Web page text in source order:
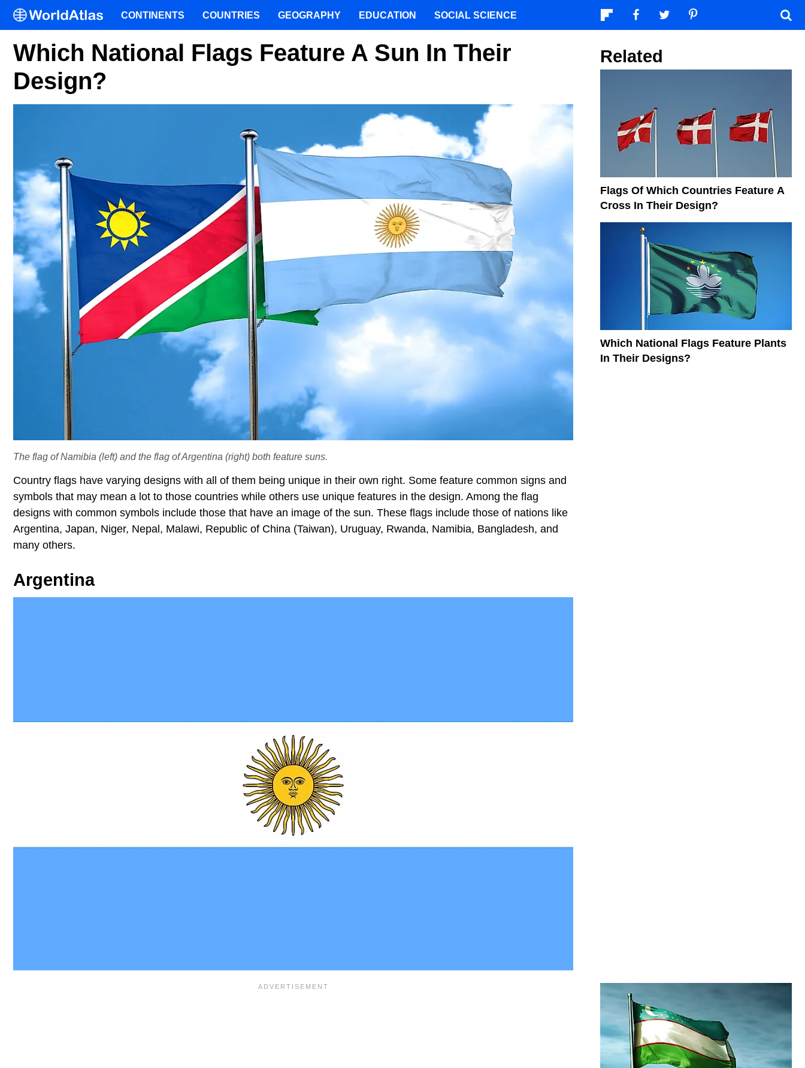
Which National Flags Feature A Sun In Their
Design?
The flag of Namibia (left) and the flag of Argentina (right) both feature suns.
Country flags have varying designs with all of them being unique in their own right. Some feature common signs and
symbols that may mean a lot to those countries while others use unique features in the design. Among the flag
designs with common symbols include those that have an image of the sun. These flags include those of nations like
Argentina, Japan, Niger, Nepal, Malawi, Republic of China (Taiwan), Uruguay, Rwanda, Namibia, Bangladesh, and
many others.
Argentina
Related
Flags Of Which Countries Feature A
Cross In Their Design?
Which National Flags Feature Plants
In Their Designs?
CONTINENTS COUNTRIES GEOGRAPHY EDUCATION SOCIAL SCIENCE